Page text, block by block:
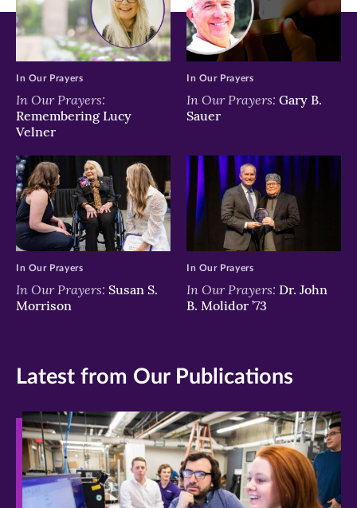
In Our Prayers:
Remembering Lucy
Velner
In Our Prayers
In Our Prayers: Gary B.
Sauer
In Our Prayers
In Our Prayers: Susan S.
Morrison
In Our Prayers
In Our Prayers: Dr. John
B. Molidor ’73
In Our Prayers
Latest from Our Publications